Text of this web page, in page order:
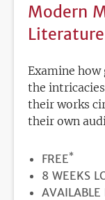
Modern
Literature
Examine
the
their works
their own
PRICE
FREE*
8 WEEKS
AVAILABLE